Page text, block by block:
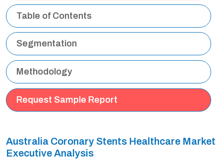
Table of Contents
Segmentation
Methodology
Request Sample Report
Australia Coronary Stents Healthcare Market
Executive Analysis